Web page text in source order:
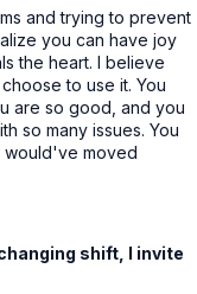
and trying to prevent
you can have joy
the heart. I believe
to use it. You
are so good, and you
so many issues. You
would've moved
shift, I invite